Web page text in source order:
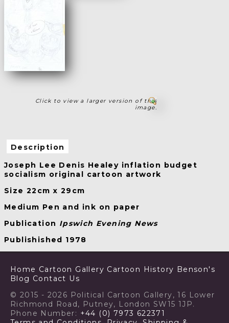
Click to view a larger version of this
image.
Description
Joseph Lee Denis Healey inflation budget
socialism original cartoon artwork
Size 22cm x 29cm
Medium Pen and ink on paper
Publication Ipswich Evening News
Publishished 1978
Home Cartoon Gallery Cartoon History Benson's
Blog Contact Us
© 2015 - 2026 Political Cartoon Gallery, 16 Lower
Richmond Road, Putney, London SW15 1JP.
Phone Number: +44 (0) 7973 622371